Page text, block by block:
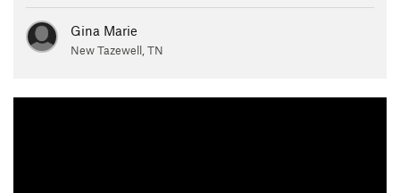
Gina Marie
New Tazewell, TN